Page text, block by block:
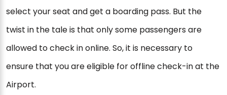
select your seat and get a boarding pass. But the
twist in the tale is that only some passengers are
allowed to check in online. So, it is necessary to
ensure that you are eligible for offline check-in at the
Airport.